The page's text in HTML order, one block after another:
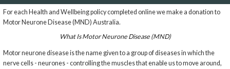
For each Health and Wellbeing policy completed online we make a donation to
Motor Neurone Disease (MND) Australia.
What Is Motor Neurone Disease (MND)
Motor neurone disease is the name given to a group of diseases in which the
nerve cells - neurones - controlling the muscles that enable us to move around,